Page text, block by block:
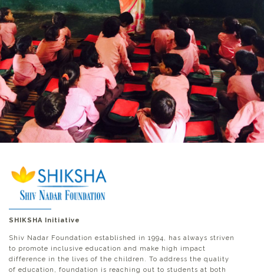
SHIKSHA Initiative
Shiv Nadar Foundation established in 1994, has always striven
to promote inclusive education and make high impact
difference in the lives of the children. To address the quality
of education, foundation is reaching out to students at both